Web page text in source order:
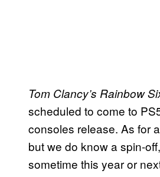
Tom Clancy’s Rainbow
scheduled to come to
consoles release. As for
but we do know a spin-off,
sometime this year or